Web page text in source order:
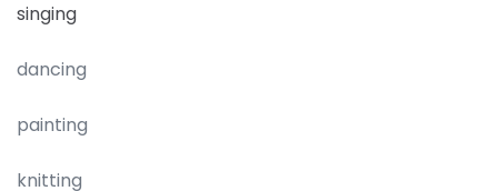
singing
dancing
painting
knitting